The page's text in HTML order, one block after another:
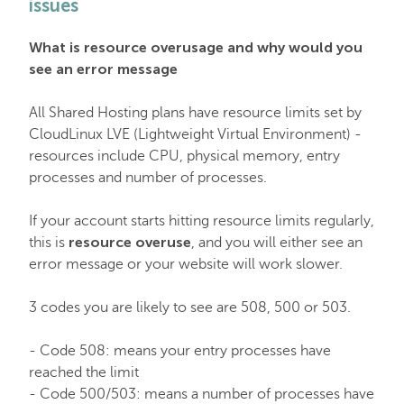
General & Support
Domains
Domain Transfers
issues
What is resource overusage and why would you
see an error message
All Shared Hosting plans have resource limits set by
CloudLinux LVE (Lightweight Virtual Environment) -
resources include CPU, physical memory, entry
processes and number of processes.
If your account starts hitting resource limits regularly,
this is resource overuse, and you will either see an
error message or your website will work slower.
3 codes you are likely to see are 508, 500 or 503.
- Code 508: means your entry processes have
reached the limit
- Code 500/503: means a number of processes have